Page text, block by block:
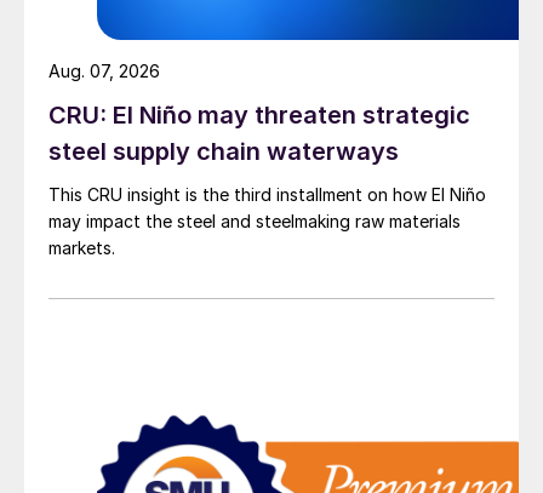
CRU: El Niño may threaten strategic
steel supply chain waterways
This CRU insight is the third installment on how El Niño
may impact the steel and steelmaking raw materials
markets.
Aug. 07, 2026